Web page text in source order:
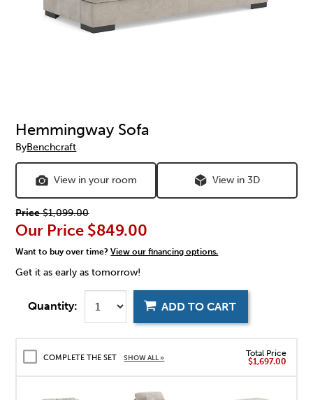
Hemmingway Sofa
ByBenchcraft
View in your room View in 3D
Price$1,099.00
Our Price $849.00
Want to buy over time?View our financing options.
Get it as early as tomorrow!
Quantity: ADD TO CART
COMPLETE THE SET SHOW ALL »
Total Price
$1,697.00